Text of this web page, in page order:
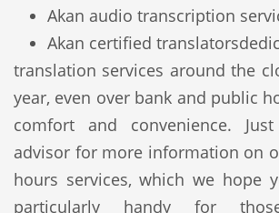
Akan audio transcription
Akan certified translators
translation services around the
year, even over bank and public
comfort and convenience.
advisor for more information on
hours services, which we hope
particularly handy for